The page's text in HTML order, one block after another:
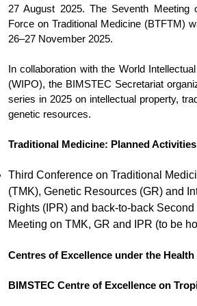
27 August 2025. The Seventh Meeting
Force on Traditional Medicine (BTFTM)
26–27 November 2025.
In collaboration with the World
(WIPO), the BIMSTEC Secretariat
series in 2025 on intellectual property,
genetic resources.
Traditional Medicine: Planned Activities
Third Conference on Traditional
(TMK), Genetic Resources (GR) and
Rights (IPR) and back-to-back
Meeting on TMK, GR and IPR (to be
Centres of Excellence under the
BIMSTEC Centre of Excellence on